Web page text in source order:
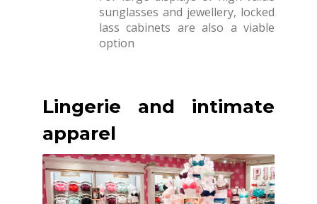
sunglasses and jewellery, locked
lass cabinets are also a viable
option
Lingerie and intimate
apparel